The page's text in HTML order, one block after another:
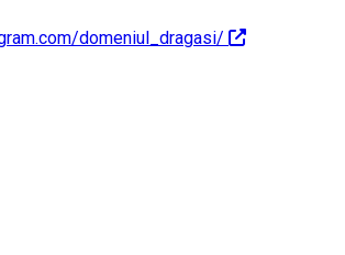
domeniul_dragasi/